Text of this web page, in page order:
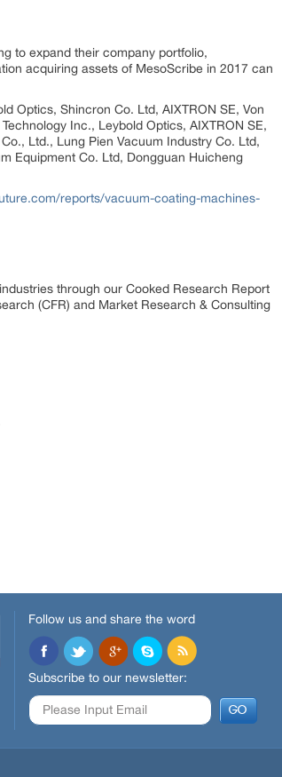
to expand their company portfolio,
acquiring assets of MesoScribe in 2017 can
Optics, Shincron Co. Ltd, AIXTRON SE, Von
Inc., Leybold Optics, AIXTRON SE,
Ltd., Lung Pien Vacuum Industry Co. Ltd,
Equipment Co. Ltd, Dongguan Huicheng
reports/vacuum-coating-machines-
through our Cooked Research Report
(CFR) and Market Research & Consulting
Follow us and share the word
Subscribe to our newsletter: